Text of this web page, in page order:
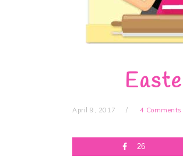
April 9, 2017 4 Comments
26